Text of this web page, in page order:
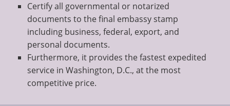
Certify all governmental or notarized
documents to the final embassy stamp
including business, federal, export, and
personal documents.
Furthermore, it provides the fastest expedited
service in Washington, D.C., at the most
competitive price.